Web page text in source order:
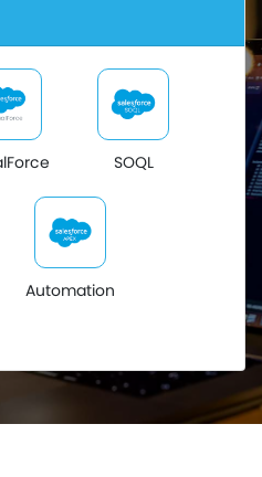
SOQL
Automation